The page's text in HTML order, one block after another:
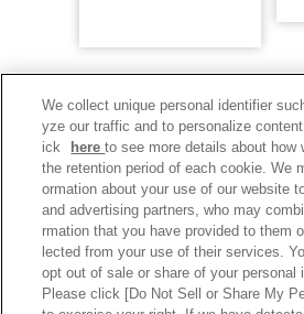
We collect unique personal identifier
yze our traffic and to personalize
ick
hereto see more details about how
the retention period of each cookie. We
ormation about your use of our website
and advertising partners, who may
rmation that you have provided to them
lected from your use of their services.
opt out of sale or share of your personal
Please click [Do Not Sell or Share My